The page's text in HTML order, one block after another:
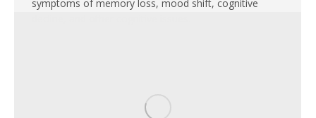
symptoms of memory loss, mood shift, cognitive